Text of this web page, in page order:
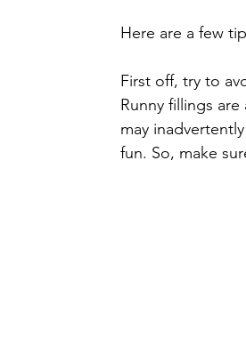
Here are a few
First off, try to
Runny fillings
may
fun. So, make